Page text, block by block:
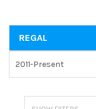
REGAL
2011-Present